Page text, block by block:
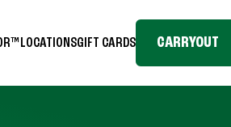
LOCATIONSGIFT CARDS CARRYOUT